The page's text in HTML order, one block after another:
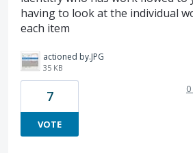
having to look at the individual
each item
actioned by.JPG
35 KB
7
VOTE